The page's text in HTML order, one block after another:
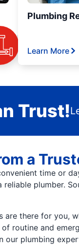
Plumbing
Learn More
Trust!
a
time or
plumber.
are there for you,
routine and
our plumbing